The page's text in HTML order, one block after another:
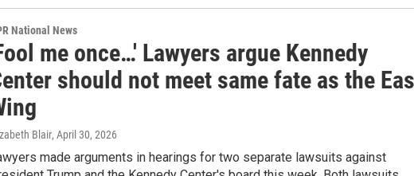
National News
me once…' Lawyers argue Kennedy
should not meet same fate as the
Blair, April 30, 2026
made arguments in hearings for two separate lawsuits against